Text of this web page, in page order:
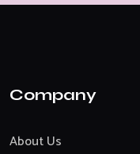
Company
About Us